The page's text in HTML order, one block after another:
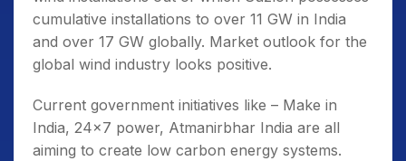
cumulative installations to over 11 GW in India
and over 17 GW globally. Market outlook for the
global wind industry looks positive.
Current government initiatives like – Make in
India, 24×7 power, Atmanirbhar India are all
aiming to create low carbon energy systems.